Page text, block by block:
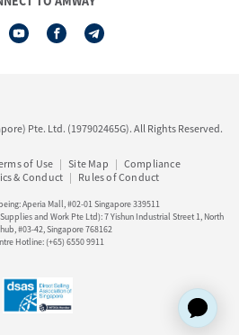
Pte. Ltd. (197902465G). All Rights Reserved.
of Use Site Map
Compliance
& Conduct
Rules of Conduct
Aperia Mall, #02-01 Singapore 339511
and Work Pte Ltd): 7 Yishun Industrial Street 1, North
#03-42, Singapore 768162
Hotline: (+65) 6550 9911